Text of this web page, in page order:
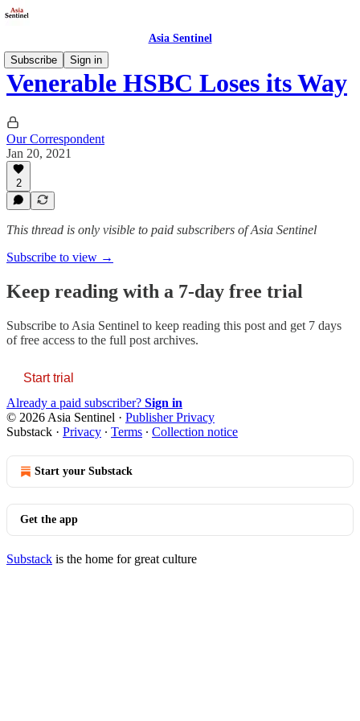
Asia Sentinel
Subscribe
Sign in
Venerable HSBC Loses its Way
Our Correspondent
Jan 20, 2021
2
This thread is only visible to paid subscribers of Asia Sentinel
Subscribe to view →
Keep reading with a 7-day free trial
Subscribe to Asia Sentinel to keep reading this post and get 7 days
of free access to the full post archives.
Start trial
Already a paid subscriber? Sign in
© 2026 Asia Sentinel · Publisher Privacy
Substack · Privacy ∙ Terms ∙ Collection notice
Start your Substack
Get the app
Substack is the home for great culture